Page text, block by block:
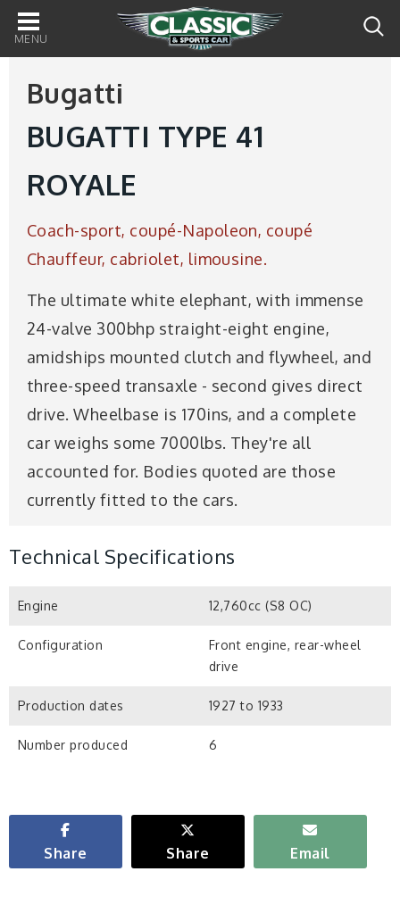
Main
navigation
Bugatti
BUGATTI TYPE 41
ROYALE
Coach-sport, coupé-Napoleon, coupé
Chauffeur, cabriolet, limousine.
The ultimate white elephant, with immense
24-valve 300bhp straight-eight engine,
amidships mounted clutch and flywheel, and
three-speed transaxle - second gives direct
drive. Wheelbase is 170ins, and a complete
car weighs some 7000lbs. They're all
accounted for. Bodies quoted are those
currently fitted to the cars.
Technical Specifications
Engine 12,760cc (S8 OC)
Configuration
Front engine, rear-wheel
drive
Production dates 1927 to 1933
Number produced 6
Share Share Email